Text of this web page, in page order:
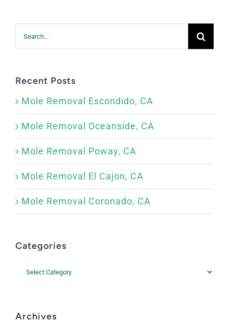
Recent Posts
Mole Removal Escondido, CA
Mole Removal Oceanside, CA
Mole Removal Poway, CA
Mole Removal El Cajon, CA
Mole Removal Coronado, CA
Categories
Archives